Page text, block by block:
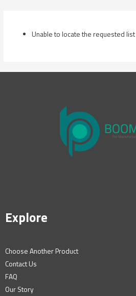
Unable to locate the requested list
Explore
Choose Another Product
Contact Us
FAQ
Our Story